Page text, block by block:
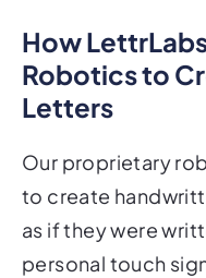
How
Robotics to
Letters
Our proprietary
to create
as if they were
personal touch